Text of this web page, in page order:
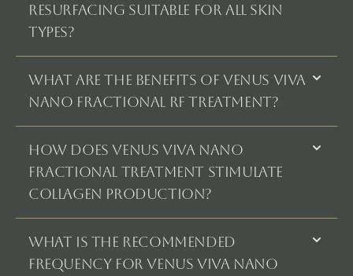
RESURFACING SUITABLE FOR ALL SKIN
TYPES?
WHAT ARE THE BENEFITS OF VENUS VIVA
NANO FRACTIONAL RF TREATMENT?
HOW DOES VENUS VIVA NANO
FRACTIONAL TREATMENT STIMULATE
COLLAGEN PRODUCTION?
WHAT IS THE RECOMMENDED
FREQUENCY FOR VENUS VIVA NANO